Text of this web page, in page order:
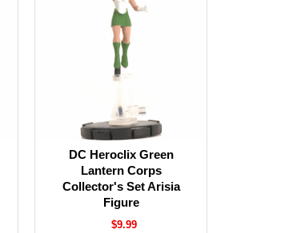
DC Heroclix Green
Lantern Corps
Collector's Set Arisia
Figure
$9.99